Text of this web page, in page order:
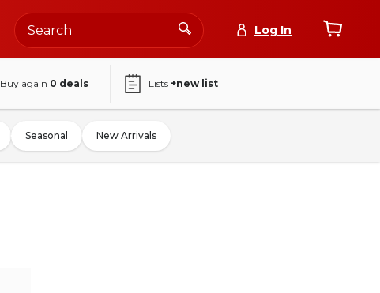
Log In
Buy again 0 deals Lists +new list
Seasonal New Arrivals